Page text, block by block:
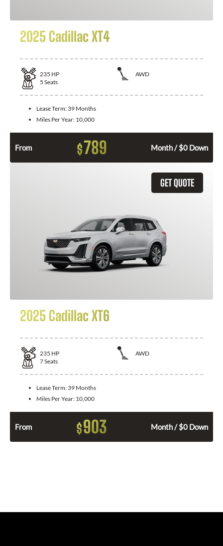
2025 Cadillac XT4
235 HP
AWD
5 Seats
Lease Term: 39 Months
Miles Per Year: 10,000
From $789 Month / $0 Down
GET QUOTE
2025 Cadillac XT6
235 HP
AWD
7Seats
Lease Term: 39 Months
Miles Per Year: 10,000
From $903 Month / $0 Down